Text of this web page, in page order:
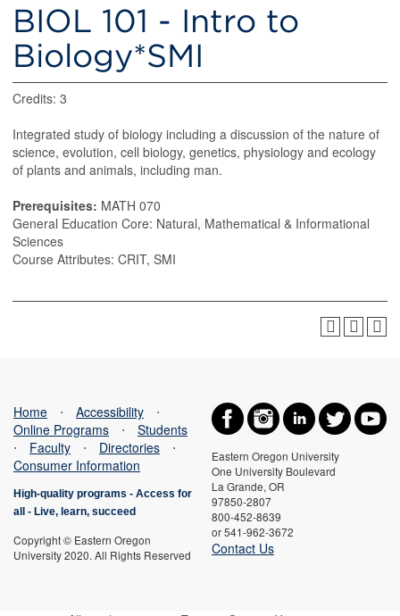
BIOL 101 - Intro to
Biology*SMI
Credits: 3
Integrated study of biology including a discussion of the nature of
science, evolution, cell biology, genetics, physiology and ecology
of plants and animals, including man.
Prerequisites: MATH 070
General Education Core: Natural, Mathematical & Informational
Sciences
Course Attributes: CRIT, SMI
Eastern Oregon University
One University Boulevard
La Grande, OR
97850-2807
800-452-8639
or 541-962-3672
Contact Us
Home ⋅ Accessibility
⋅
Online Programs
⋅
Students
⋅
Faculty ⋅ Directories
⋅
Consumer Information
High-quality programs - Access for
all
- Live, learn, succeed
Copyright © Eastern Oregon
University 2020. All Rights Reserved